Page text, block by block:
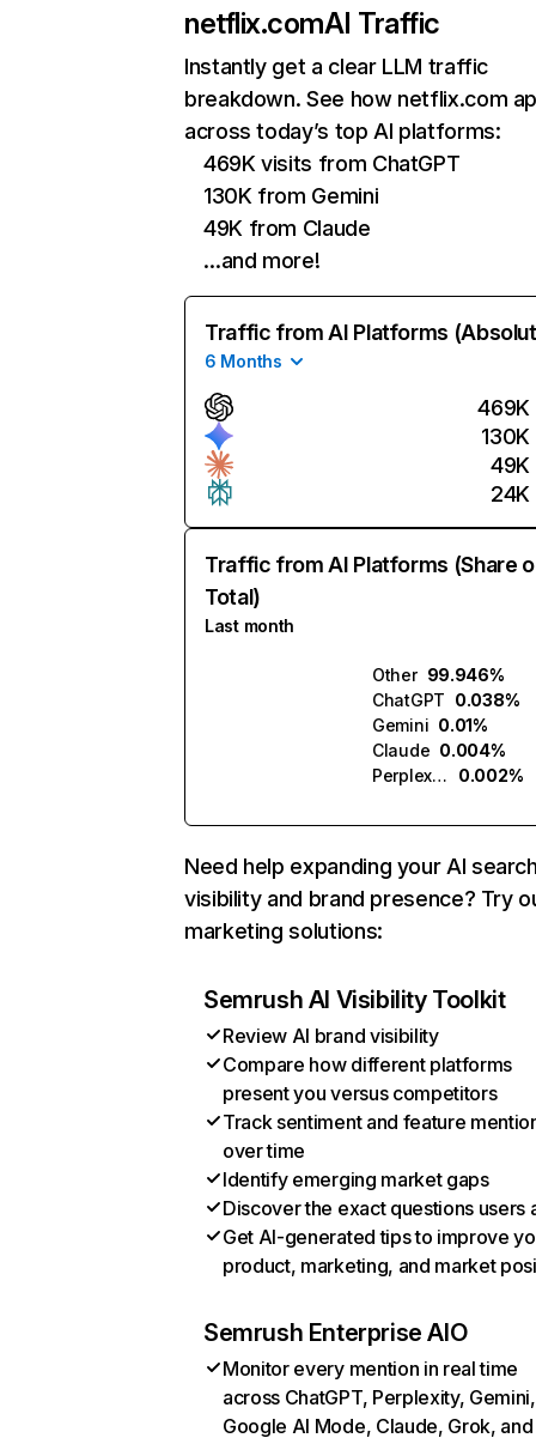
netflix.comAI Traffic
Instantly get a clear LLM traffic
breakdown. See how netflix.com
across today’s top AI platforms:
469K visits from ChatGPT
130K from Gemini
49K from Claude
…and more!
Traffic from AI Platforms
6 Months
469K
130K
49K
24K
Traffic from AI Platforms (Share
Total)
Last month
Other 99.946%
ChatGPT 0.038%
Gemini 0.01%
Claude 0.004%
Perplexity
0.002%
Need help expanding your AI
visibility and brand presence? Try
marketing solutions:
Semrush AI Visibility Toolkit
Review AI brand visibility
Compare how different platforms
present you versus competitors
Track sentiment and feature
over time
Identify emerging market gaps
Discover the exact questions users
Get AI-generated tips to improve
product, marketing, and market
Semrush Enterprise AIO
Monitor every mention in real time
across ChatGPT, Perplexity, Gemini,
Google AI Mode, Claude, Grok, and